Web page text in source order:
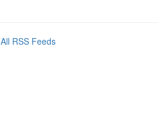
All RSS Feeds